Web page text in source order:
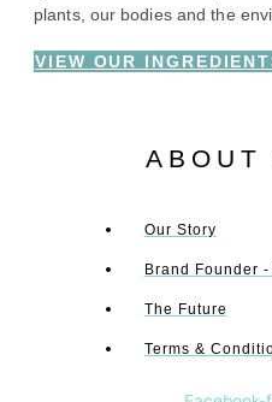
plants, our bodies and the
VIEW OUR
ABOUT
Our Story
Brand Founder
The Future
Terms &